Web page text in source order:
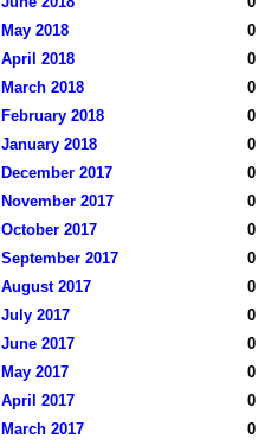
May 2018
0
April 2018
0
March 2018
0
February 2018
0
January 2018
0
December 2017
0
November 2017
0
October 2017
0
September 2017
0
August 2017
0
July 2017
0
June 2017
0
May 2017
0
April 2017
0
March 2017
0